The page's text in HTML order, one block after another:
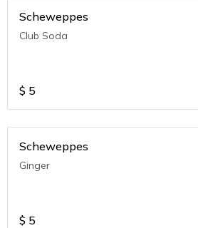
Scheweppes
Club Soda
$ 5
Scheweppes
Ginger
$ 5